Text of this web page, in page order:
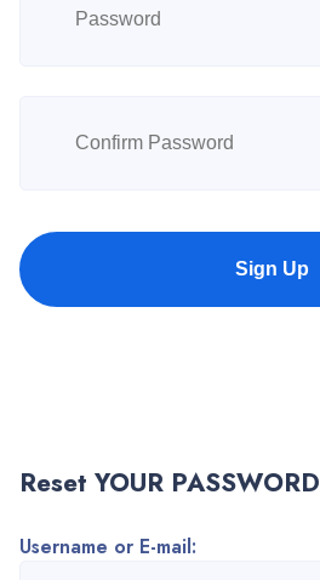
Sign Up
Reset YOUR PASSWORD
Username or E-mail: